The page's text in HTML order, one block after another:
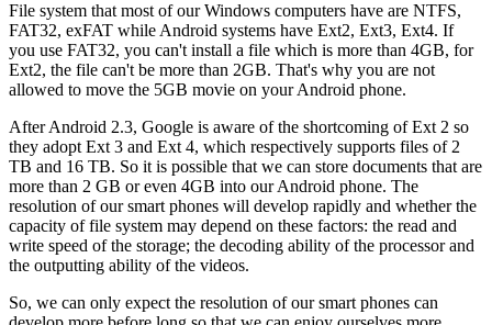
File system that most of our Windows computers have are NTFS,
FAT32, exFAT while Android systems have Ext2, Ext3, Ext4. If
you use FAT32, you can't install a file which is more than 4GB, for
Ext2, the file can't be more than 2GB. That's why you are not
allowed to move the 5GB movie on your Android phone.
After Android 2.3, Google is aware of the shortcoming of Ext 2 so
they adopt Ext 3 and Ext 4, which respectively supports files of 2
TB and 16 TB. So it is possible that we can store documents that are
more than 2 GB or even 4GB into our Android phone. The
resolution of our smart phones will develop rapidly and whether the
capacity of file system may depend on these factors: the read and
write speed of the storage; the decoding ability of the processor and
the outputting ability of the videos.
So, we can only expect the resolution of our smart phones can